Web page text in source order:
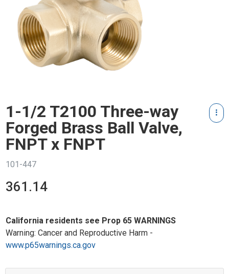
1-1/2 T2100 Three-way
Forged Brass Ball Valve,
FNPT x FNPT
101-447
361.14
California residents see Prop 65 WARNINGS
Warning: Cancer and Reproductive Harm -
www.p65warnings.ca.gov